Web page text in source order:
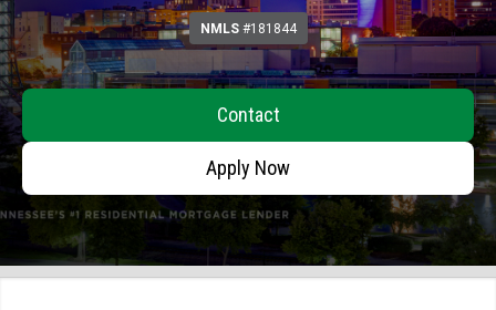
NMLS#181844
Contact
Apply Now